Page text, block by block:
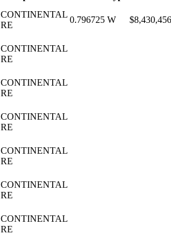
CONTINENTAL
RE
0.796725 W $8,430,456
CONTINENTAL
RE
CONTINENTAL
RE
CONTINENTAL
RE
CONTINENTAL
RE
CONTINENTAL
RE
CONTINENTAL
RE